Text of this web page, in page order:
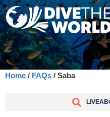
Home / FAQs / Saba